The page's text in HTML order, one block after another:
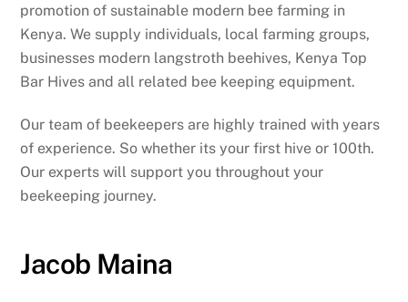
promotion of sustainable modern bee farming in
Kenya. We supply individuals, local farming groups,
businesses modern langstroth beehives, Kenya Top
Bar Hives and all related bee keeping equipment.
Our team of beekeepers are highly trained with years
of experience. So whether its your first hive or 100th.
Our experts will support you throughout your
beekeeping journey.
Jacob Maina